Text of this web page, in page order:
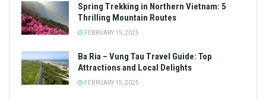
Spring Trekking in Northern Vietnam: 5
Thrilling Mountain Routes
FEBRUARY 15, 2025
Ba Ria – Vung Tau Travel Guide: Top
Attractions and Local Delights
FEBRUARY 15, 2025